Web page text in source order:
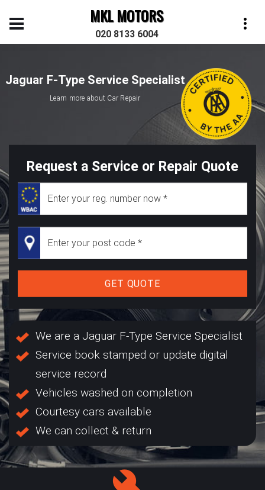
MKL MOTORS
020 8133 6004
Jaguar F-Type Service Specialist
Learn more about Car Repair
Request a Service or Repair Quote
GET QUOTE
We are a Jaguar F-Type Service Specialist
Service book stamped or update digital
service record
Vehicles washed on completion
Courtesy cars available
We can collect & return